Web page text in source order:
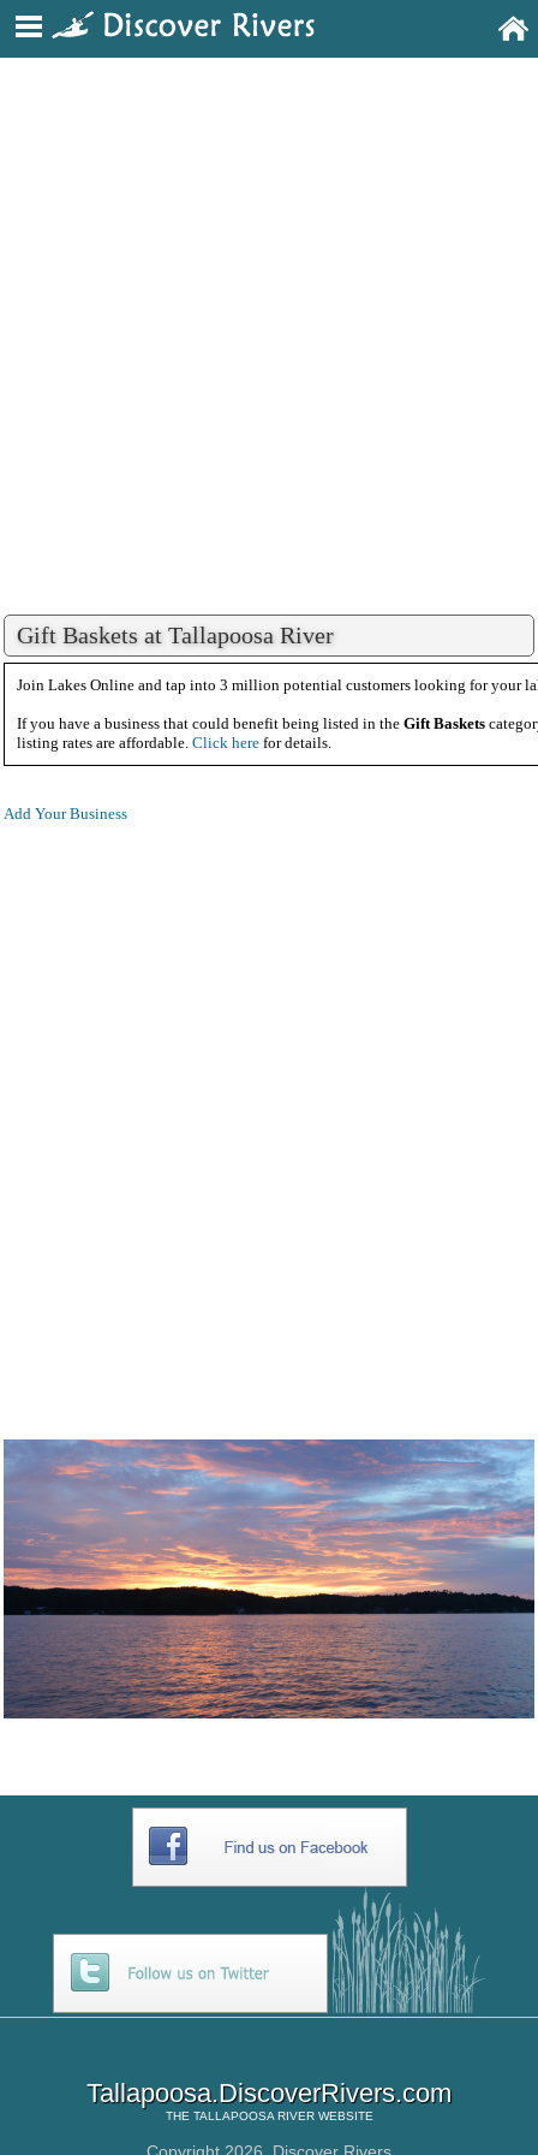
Gift Baskets at Tallapoosa River
Join Lakes Online and tap into 3 million potential customers looking for your
If you have a business that could benefit being listed in the Gift Baskets
listing rates are affordable. Click here for details.
Add Your Business
Tallapoosa.DiscoverRivers.com
THE TALLAPOOSA RIVERWEBSITE